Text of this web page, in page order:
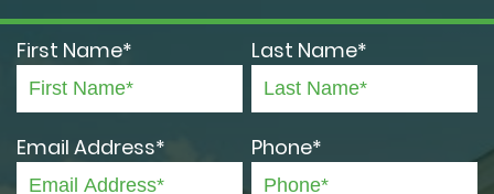
First Name* Last Name*
Email Address* Phone*